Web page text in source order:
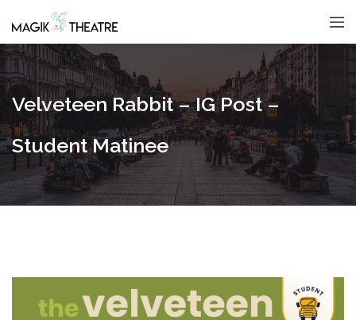
Velveteen Rabbit – IG Post –
Student Matinee